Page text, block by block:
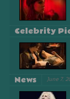
Celebrity
News June 7,